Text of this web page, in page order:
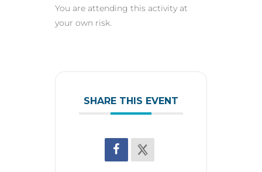
You are attending this activity at
your own risk.
SHARE THIS EVENT